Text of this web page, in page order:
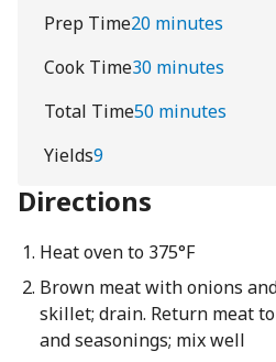
Prep Time20 minutes
Cook Time30 minutes
Total Time50 minutes
Yields9
Directions
Heat oven to 375°F
Brown meat with onions
skillet; drain. Return meat
and seasonings; mix well